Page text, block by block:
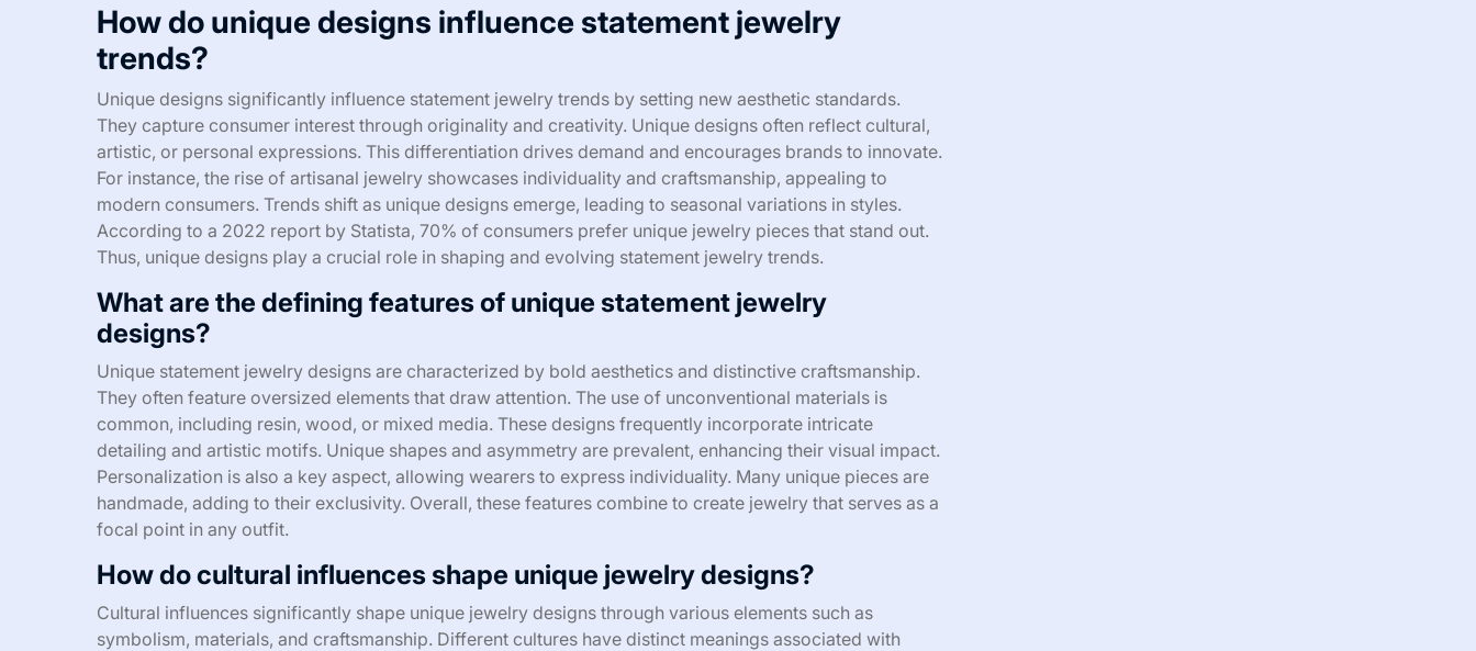
How do unique designs influence statement jewelry
trends?
Unique designs significantly influence statement jewelry trends by setting new aesthetic standards.
They capture consumer interest through originality and creativity. Unique designs often reflect cultural,
artistic, or personal expressions. This differentiation drives demand and encourages brands to innovate.
For instance, the rise of artisanal jewelry showcases individuality and craftsmanship, appealing to
modern consumers. Trends shift as unique designs emerge, leading to seasonal variations in styles.
According to a 2022 report by Statista, 70% of consumers prefer unique jewelry pieces that stand out.
Thus, unique designs play a crucial role in shaping and evolving statement jewelry trends.
What are the defining features of unique statement jewelry
designs?
Unique statement jewelry designs are characterized by bold aesthetics and distinctive craftsmanship.
They often feature oversized elements that draw attention. The use of unconventional materials is
common, including resin, wood, or mixed media. These designs frequently incorporate intricate
detailing and artistic motifs. Unique shapes and asymmetry are prevalent, enhancing their visual impact.
Personalization is also a key aspect, allowing wearers to express individuality. Many unique pieces are
handmade, adding to their exclusivity. Overall, these features combine to create jewelry that serves as a
focal point in any outfit.
How do cultural influences shape unique jewelry designs?
Cultural influences significantly shape unique jewelry designs through various elements such as
symbolism, materials, and craftsmanship. Different cultures have distinct meanings associated with